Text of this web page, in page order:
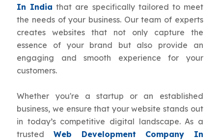
In India that are specifically tailored to meet
the needs of your business. Our team of experts
creates websites that not only capture the
essence of your brand but also provide an
engaging and smooth experience for your
customers.
Whether you're a startup or an established
business, we ensure that your website stands out
in today’s competitive digital landscape. As a
trusted Web Development Company In